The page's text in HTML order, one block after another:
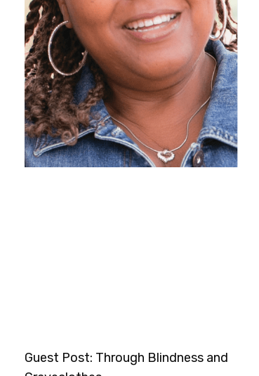
Guest Post: Through Blindness and